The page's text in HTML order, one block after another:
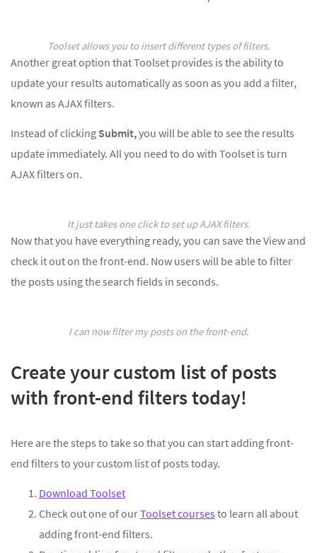
Toolset allows you to insert different types of filters.
Another great option that Toolset provides is the ability to
update your results automatically as soon as you add a filter,
known as AJAX filters.
Instead of clicking Submit,you will be able to see the results
update immediately. All you need to do with Toolset is turn
AJAX filters on.
It just takes one click to set up AJAX filters.
Now that you have everything ready, you can save the View and
check it out on the front-end. Now users will be able to filter
the posts using the search fields in seconds.
I can now filter my posts on the front-end.
Create your custom list of posts
with front-end filters today!
Here are the steps to take so that you can start adding front-
end filters to your custom list of posts today.
Download Toolset
Check out one of ourToolset courses to learn all about
adding front-end filters.